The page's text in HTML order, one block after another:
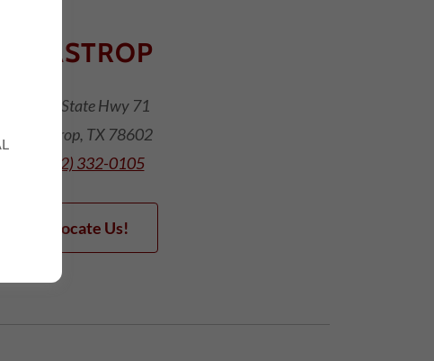
BASTROP
475 State Hwy 71
Bastrop, TX 78602
(512) 332-0105
Locate Us!